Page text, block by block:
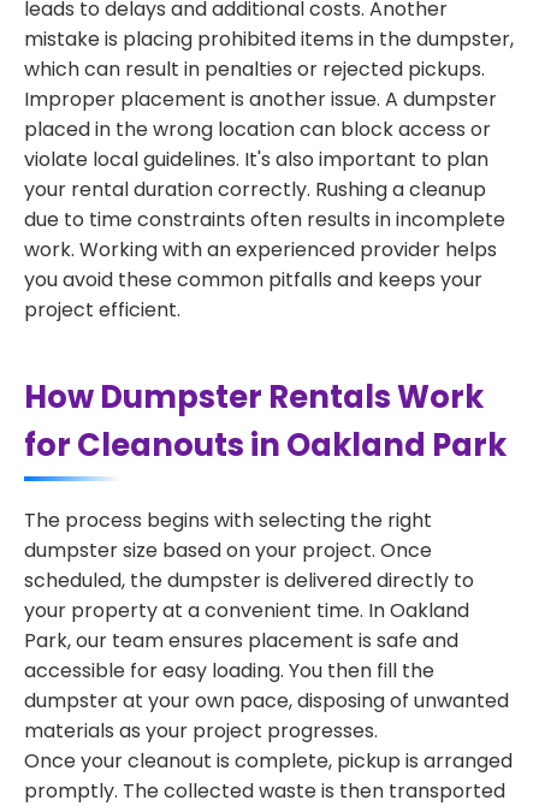
leads to delays and additional costs. Another
mistake is placing prohibited items in the dumpster,
which can result in penalties or rejected pickups.
Improper placement is another issue. A dumpster
placed in the wrong location can block access or
violate local guidelines. It's also important to plan
your rental duration correctly. Rushing a cleanup
due to time constraints often results in incomplete
work. Working with an experienced provider helps
you avoid these common pitfalls and keeps your
project efficient.
How Dumpster Rentals Work
for Cleanouts in Oakland Park
The process begins with selecting the right
dumpster size based on your project. Once
scheduled, the dumpster is delivered directly to
your property at a convenient time. In Oakland
Park, our team ensures placement is safe and
accessible for easy loading. You then fill the
dumpster at your own pace, disposing of unwanted
materials as your project progresses.
Once your cleanout is complete, pickup is arranged
promptly. The collected waste is then transported